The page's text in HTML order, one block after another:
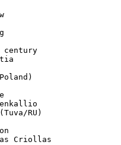
century
RU)
Criollas